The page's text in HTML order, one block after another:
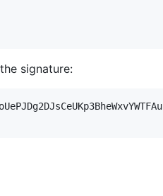
signature: